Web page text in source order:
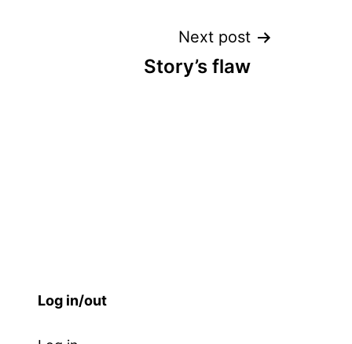
Next post
Story’s flaw
Log in/out